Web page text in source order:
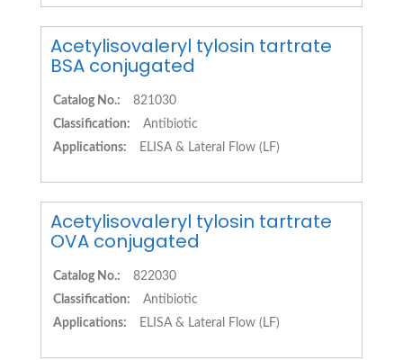
Acetylisovaleryl tylosin tartrate
BSA conjugated
Catalog No.:
821030
Classification:
Antibiotic
Applications:
ELISA & Lateral Flow (LF)
Acetylisovaleryl tylosin tartrate
OVA conjugated
Catalog No.:
822030
Classification:
Antibiotic
Applications:
ELISA & Lateral Flow (LF)